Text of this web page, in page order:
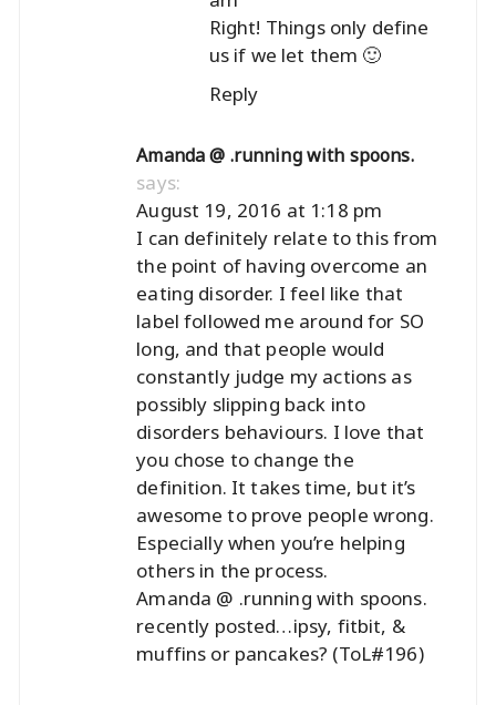
Right! Things only define
us if we let them 🙂
Reply
Amanda @ .running with spoons.
says:
August 19, 2016 at 1:18 pm
I can definitely relate to this from
the point of having overcome an
eating disorder. I feel like that
label followed me around for SO
long, and that people would
constantly judge my actions as
possibly slipping back into
disorders behaviours. I love that
you chose to change the
definition. It takes time, but it’s
awesome to prove people wrong.
Especially when you’re helping
others in the process.
Amanda @ .running with spoons.
recently posted…ipsy, fitbit, &
muffins or pancakes? (ToL#196)